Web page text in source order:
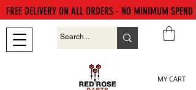
MY CART
FREE DELIVERY ON ALL ORDERS - NO MINIMUM SPEND